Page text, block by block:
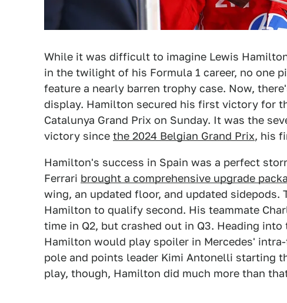
While it was difficult to imagine Lewis
in the twilight of his Formula 1 career, no one
feature a nearly barren trophy case. Now,
display. Hamilton secured his first victory for
Catalunya Grand Prix on Sunday. It was the
victory since the 2024 Belgian Grand Prix, his
Hamilton's success in Spain was a perfect
Ferrari brought a comprehensive upgrade
wing, an updated floor, and updated sidepods.
Hamilton to qualify second. His teammate
time in Q2, but crashed out in Q3. Heading
Hamilton would play spoiler in Mercedes'
pole and points leader Kimi Antonelli starting
play, though, Hamilton did much more than